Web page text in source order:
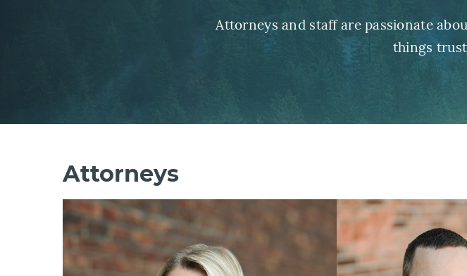
Attorneys and staff are passionate
things
Attorneys